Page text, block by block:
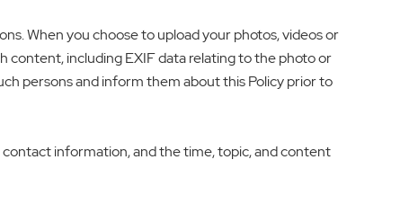
When you choose to upload your photos, videos or
content, including EXIF data relating to the photo or
persons and inform them about this Policy prior to
information, and the time, topic, and content